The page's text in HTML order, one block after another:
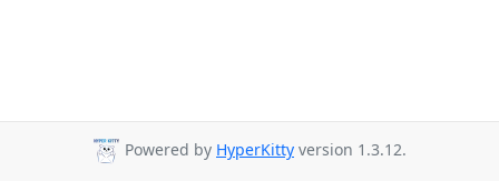
Powered by HyperKitty version 1.3.12.